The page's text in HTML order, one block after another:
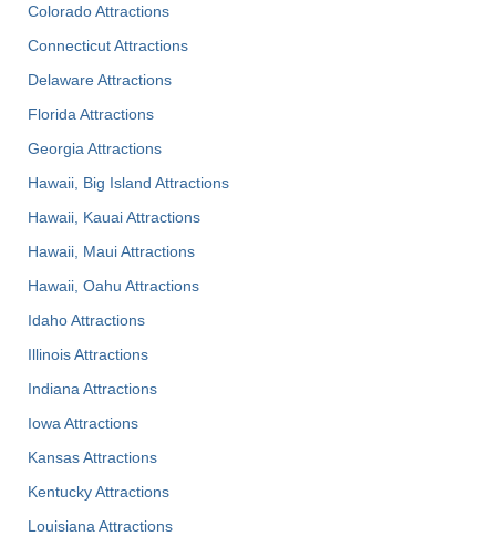
Colorado Attractions
Connecticut Attractions
Delaware Attractions
Florida Attractions
Georgia Attractions
Hawaii, Big Island Attractions
Hawaii, Kauai Attractions
Hawaii, Maui Attractions
Hawaii, Oahu Attractions
Idaho Attractions
Illinois Attractions
Indiana Attractions
Iowa Attractions
Kansas Attractions
Kentucky Attractions
Louisiana Attractions